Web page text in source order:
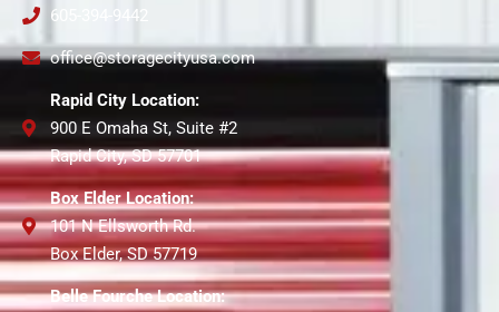
605-394-9442
office@storagecityusa.com
Rapid City Location:
900 E Omaha St, Suite #2
Rapid City, SD 57701
Box Elder Location:
101 N Ellsworth Rd.
Box Elder, SD 57719
Belle Fourche Location: